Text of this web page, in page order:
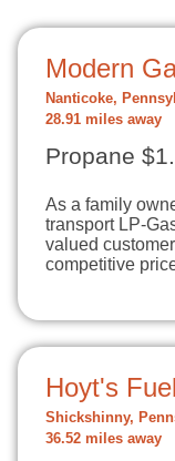
Modern
Nanticoke,
28.91 miles away
Propane
As a family
transport LP-
valued
competitive
Hoyt's
Shickshinny,
36.52 miles away